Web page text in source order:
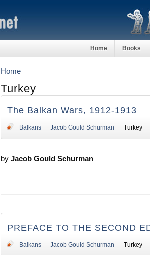
Home Books
Home
Turkey
The Balkan Wars, 1912-1913
Balkans Jacob Gould Schurman Turkey
by Jacob Gould Schurman
PREFACE TO THE SECOND
Balkans Jacob Gould Schurman Turkey